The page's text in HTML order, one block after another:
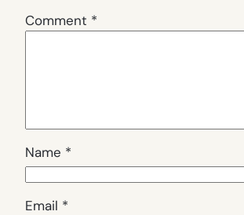
Comment *
Name *
Email *